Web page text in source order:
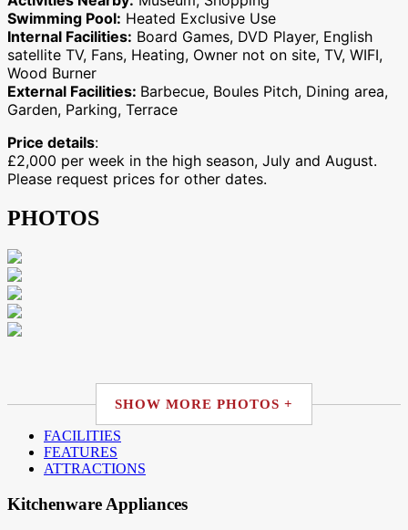
Swimming Pool: Heated Exclusive Use
Internal Facilities: Board Games, DVD Player, English
satellite TV, Fans, Heating, Owner not on site, TV, WIFI,
Wood Burner
External Facilities: Barbecue, Boules Pitch, Dining area,
Garden, Parking, Terrace
Price details:
£2,000 per week in the high season, July and August.
Please request prices for other dates.
PHOTOS
SHOW MORE PHOTOS +
FACILITIES
FEATURES
ATTRACTIONS
Kitchenware Appliances